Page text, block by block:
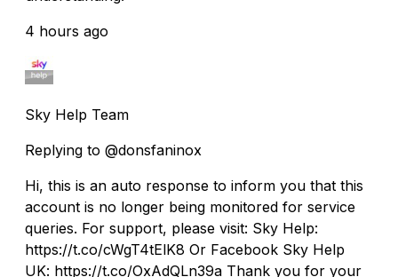
4 hours ago
Sky Help Team
Replying to @donsfaninox
Hi, this is an auto response to inform you that this
account is no longer being monitored for service
queries. For support, please visit: Sky Help:
https://t.co/cWgT4tElK8 Or Facebook Sky Help
UK: https://t.co/OxAdQLn39a Thank you for your